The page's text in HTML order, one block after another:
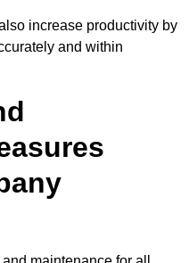
increase productivity by
and within